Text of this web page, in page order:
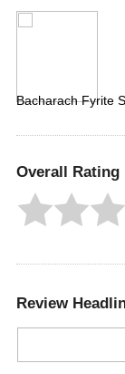
Bacharach Fyrite
Overall Rating
Review